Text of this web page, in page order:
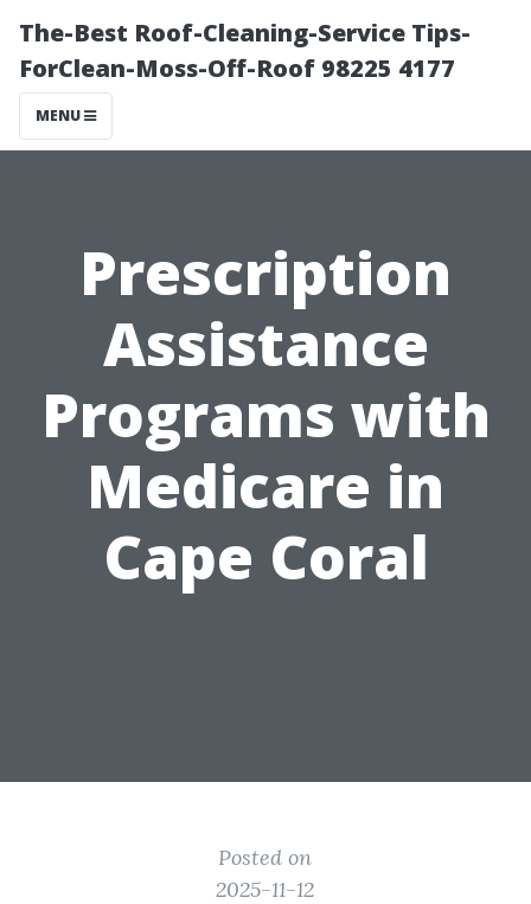
The-Best Roof-Cleaning-Service Tips-
ForClean-Moss-Off-Roof 98225 4177
MENU
Prescription
Assistance
Programs with
Medicare in
Cape Coral
Posted on
2025-11-12